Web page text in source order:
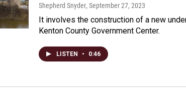
Shepherd Snyder, September 27, 2023
It involves the construction of a new
Kenton County Government Center.
LISTEN • 0:46